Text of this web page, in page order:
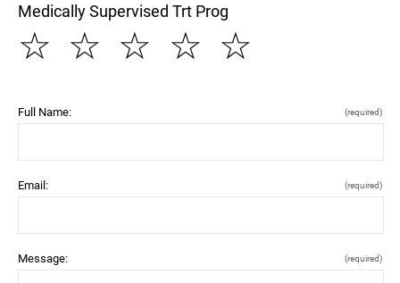
Medically Supervised Trt Prog
☆
☆
☆
☆
☆
Full Name: (required)
Email: (required)
Message: (required)